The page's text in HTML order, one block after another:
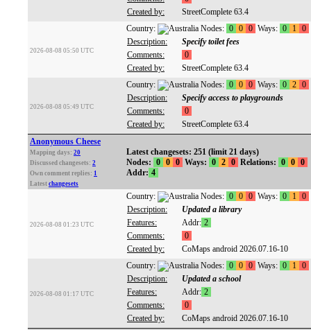
Created by:
StreetComplete 63.4
2026-08-08 05:50 UTC
Country: Nodes: 0 0 0 Ways: 0 1 0
Description:
Specify toilet fees
Comments:
0
Created by:
StreetComplete 63.4
2026-08-08 05:49 UTC
Country: Nodes: 0 0 0 Ways: 0 2 0
Description:
Specify access to playgrounds
Comments:
0
Created by:
StreetComplete 63.4
Anonymous Cheese
Mapping days: 20
Discussed changesets: 2
Own comment replies: 1
Latest changesets
Latest changesets: 251 (limit 21 days)
Nodes: 0 0 0 Ways: 0 2 0 Relations: 0 0 0
Addr: 4
2026-08-08 01:23 UTC
Country: Nodes: 0 0 0 Ways: 0 1 0
Description:
Updated a library
Features:
Addr: 2
Comments:
0
Created by:
CoMaps android 2026.07.16-10
2026-08-08 01:17 UTC
Country: Nodes: 0 0 0 Ways: 0 1 0
Description:
Updated a school
Features:
Addr: 2
Comments:
0
Created by:
CoMaps android 2026.07.16-10